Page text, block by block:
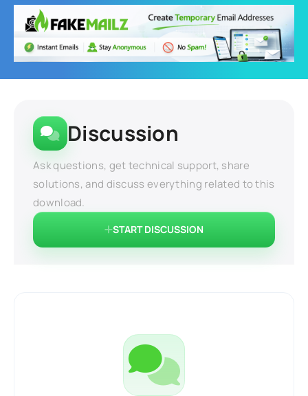
Discussion
Ask questions, get technical support, share
solutions, and discuss everything related to this
download.
START DISCUSSION